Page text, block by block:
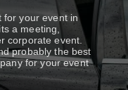
Show dropdown
Show dropdown
for your event in
a meeting,
corporate event.
probably the best
for your event